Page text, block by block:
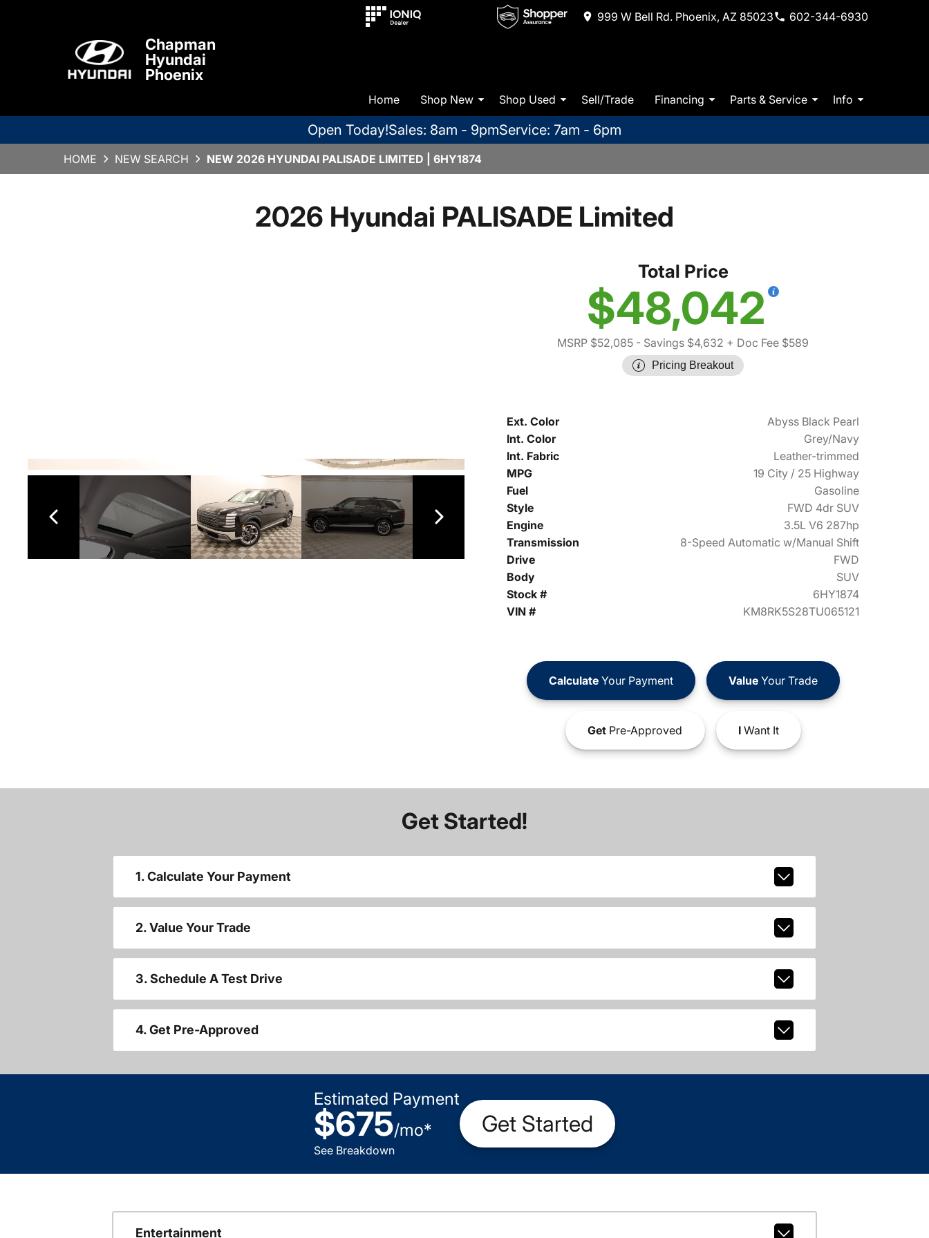
999 W Bell Rd. Phoenix, AZ 85023 602-344-6930
Chapman
Hyundai
Phoenix
Home Shop New Shop Used Sell/Trade Financing Parts & Service Info
Open Today!Sales: 8am - 9pmService: 7am - 6pm
HOME NEW SEARCH NEW 2026 HYUNDAI PALISADE LIMITED | 6HY1874
2026 Hyundai PALISADE Limited
Total Price
$48,042
MSRP $52,085 - Savings $4,632 + Doc Fee $589
Pricing Breakout
Ext. Color
Abyss Black Pearl
Int. Color
Grey/Navy
Int. Fabric
Leather-trimmed
MPG
19 City / 25 Highway
Fuel
Gasoline
Style
FWD 4dr SUV
Engine
3.5L V6 287hp
Transmission
8-Speed Automatic w/Manual Shift
Drive
FWD
Body
SUV
Stock #
6HY1874
VIN #
KM8RK5S28TU065121
CalculateYour Payment ValueYour Trade
GetPre-Approved IWant It
Get Started!
1. Calculate Your Payment
2. Value Your Trade
3. Schedule A Test Drive
4. Get Pre-Approved
Estimated Payment
$675/mo*
See Breakdown
Get Started
Entertainment